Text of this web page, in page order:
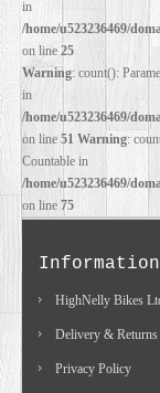
in
/home/u523236469/
on line 25
Warning: count():
in
/home/u523236469/
on line 51 Warning:
Countable in
/home/u523236469/
on line 75
Information
HighNelly Bikes
Delivery &
Privacy Policy